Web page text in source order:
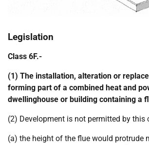
Legislation
Class 6F.-
(1) The installation, alteration or
forming part of a combined heat and
dwellinghouse or building containing a
(2) Development is not permitted by this
(a) the height of the flue would protrude